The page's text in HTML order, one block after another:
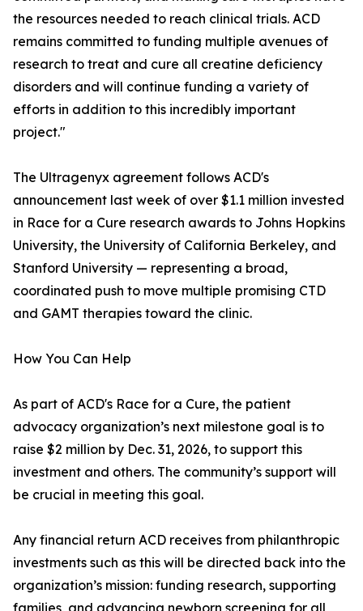
the resources needed to reach clinical trials. ACD
remains committed to funding multiple avenues of
research to treat and cure all creatine deficiency
disorders and will continue funding a variety of
efforts in addition to this incredibly important
project."
The Ultragenyx agreement follows ACD's
announcement last week of over $1.1 million invested
in Race for a Cure research awards to Johns Hopkins
University, the University of California Berkeley, and
Stanford University — representing a broad,
coordinated push to move multiple promising CTD
and GAMT therapies toward the clinic.
How You Can Help
As part of ACD's Race for a Cure, the patient
advocacy organization’s next milestone goal is to
raise $2 million by Dec. 31, 2026, to support this
investment and others. The community’s support will
be crucial in meeting this goal.
Any financial return ACD receives from philanthropic
investments such as this will be directed back into the
organization’s mission: funding research, supporting